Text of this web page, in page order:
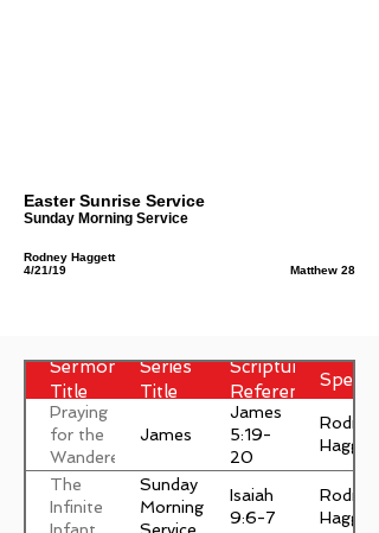
Easter Sunrise Service
Sunday Morning Service
Rodney Haggett
4/21/19
Matthew 28
Sermon
Title
Series
Title
Scripture
Reference
Praying
for the
Wanderer
James
James
5:19-
20
Rodney
Haggett
The
Infinite
Sunday
Morning
Isaiah
9:6-7
Rodney
Haggett